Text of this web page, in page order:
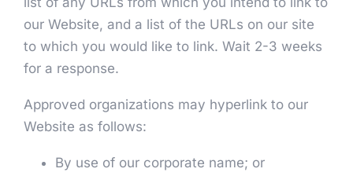
our Website, and a list of the URLs on our site
to which you would like to link. Wait 2-3 weeks
for a response.
Approved organizations may hyperlink to our
Website as follows:
By use of our corporate name; or